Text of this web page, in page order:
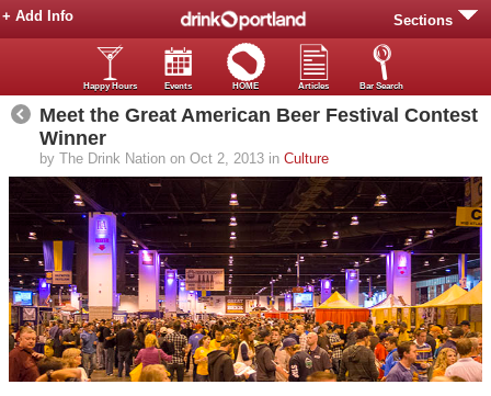
Sections
+ Add Info
Happy Hours Events HOME Articles Bar Search
Meet the Great American Beer Festival Contest
Winner
by The Drink Nation on Oct 2, 2013 in Culture